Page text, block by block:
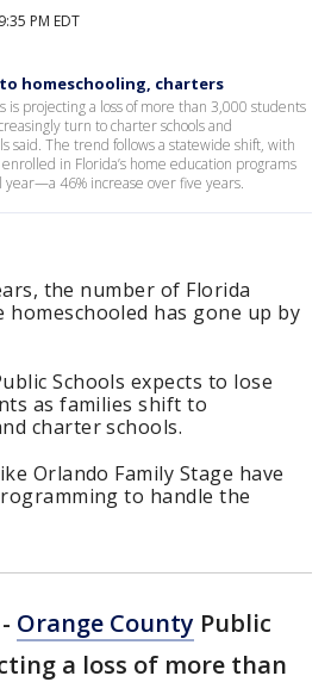
PM EDT
homeschooling, charters
is projecting a loss of more than 3,000 students
turn to charter schools and
said. The trend follows a statewide shift, with
in Florida’s home education programs
46% increase over five years.
the number of Florida
homeschooled has gone up by
Schools expects to lose
as families shift to
charter schools.
Orlando Family Stage have
to handle the
- Orange County Public
a loss of more than